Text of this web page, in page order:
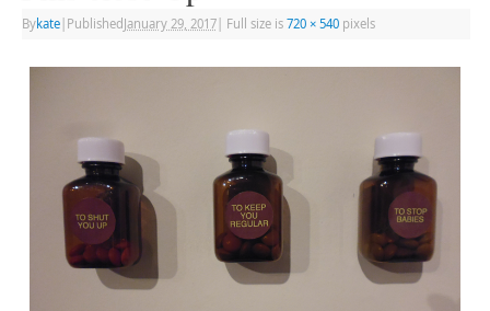
Bykate| Published January 29, 2017| Full size is 720 × 540pixels